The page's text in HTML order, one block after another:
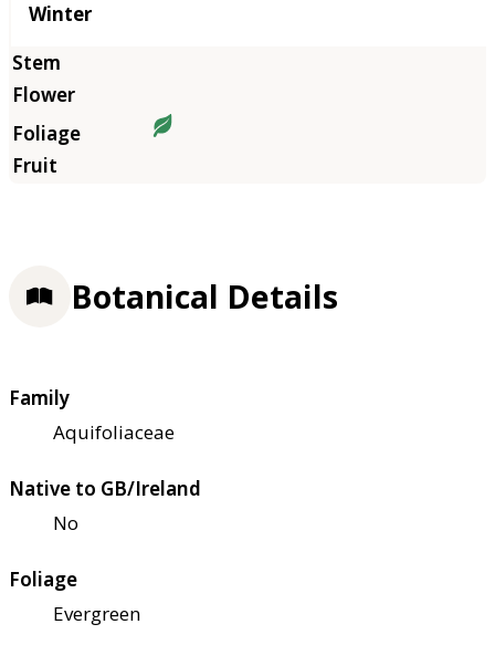
Winter
Botanical Details
Family
Aquifoliaceae
Native to GB/Ireland
No
Foliage
Evergreen